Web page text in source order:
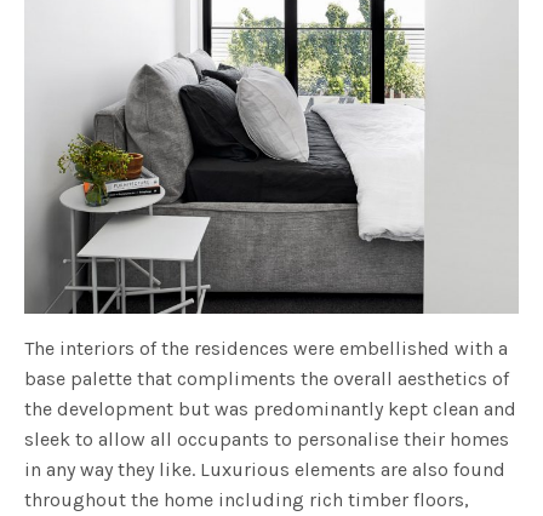
The interiors of the residences were embellished with a
base palette that compliments the overall aesthetics of
the development but was predominantly kept clean and
sleek to allow all occupants to personalise their homes
in any way they like. Luxurious elements are also found
throughout the home including rich timber floors,